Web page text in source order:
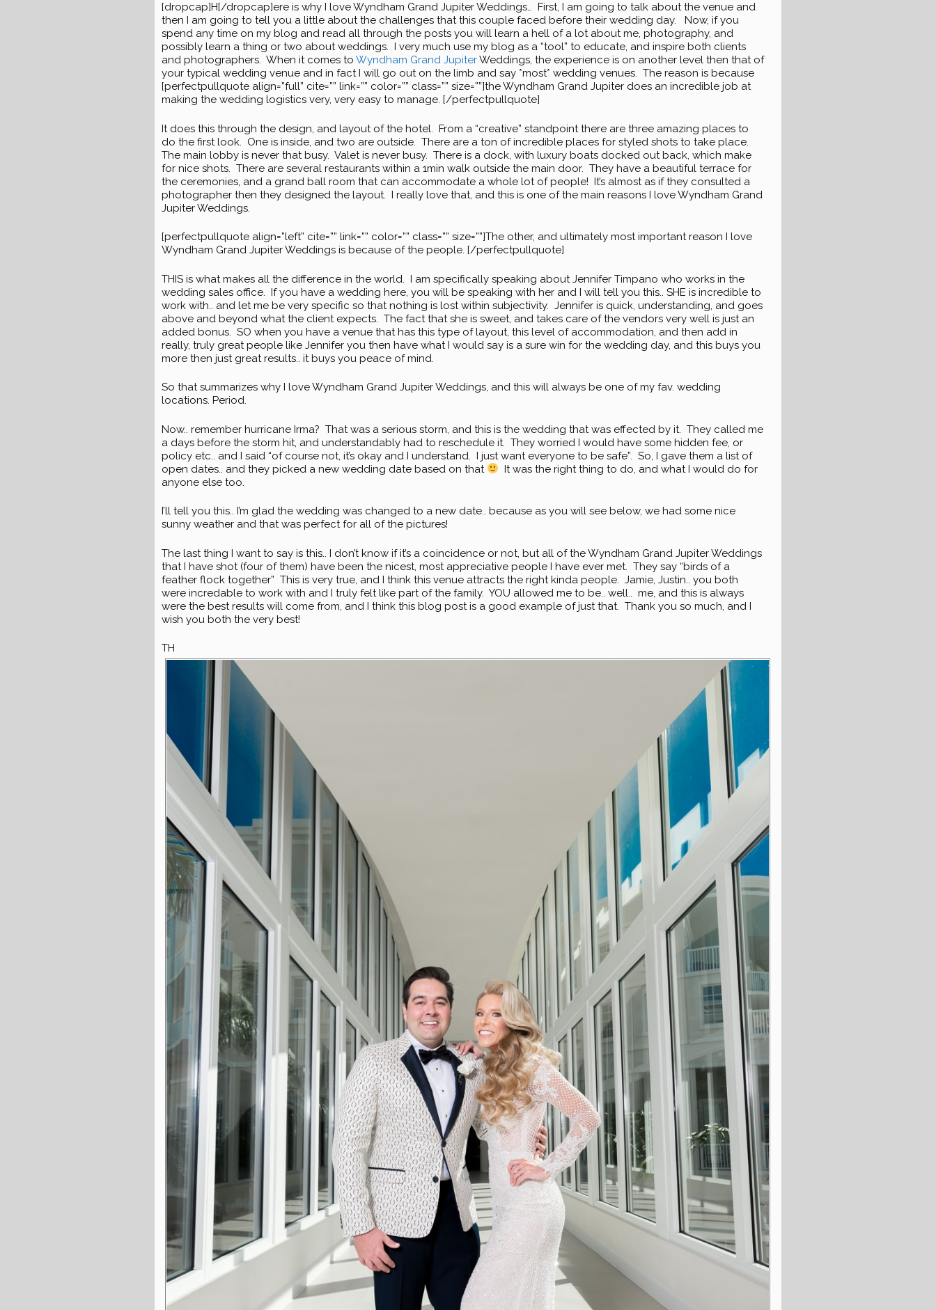
[dropcap]H[/dropcap]ere is why I love Wyndham Grand Jupiter Weddings… First, I am going to talk about the venue and
then I am going to tell you a little about the challenges that this couple faced before their wedding day. Now, if you
spend any time on my blog and read all through the posts you will learn a hell of a lot about me, photography, and
possibly learn a thing or two about weddings. I very much use my blog as a “tool” to educate, and inspire both clients
and photographers. When it comes to Wyndham Grand JupiterWeddings, the experience is on another level then that of
your typical wedding venue and in fact I will go out on the limb and say *most* wedding venues. The reason is because
[perfectpullquote align=”full” cite=”” link=”” color=”” class=”” size=””]the Wyndham Grand Jupiter does an incredible job at
making the wedding logistics very, very easy to manage. [/perfectpullquote]
It does this through the design, and layout of the hotel. From a “creative” standpoint there are three amazing places to
do the first look. One is inside, and two are outside. There are a ton of incredible places for styled shots to take place.
The main lobby is never that busy. Valet is never busy. There is a dock, with luxury boats docked out back, which make
for nice shots. There are several restaurants within a 1min walk outside the main door. They have a beautiful terrace for
the ceremonies, and a grand ball room that can accommodate a whole lot of people! It’s almost as if they consulted a
photographer then they designed the layout. I really love that, and this is one of the main reasons I love Wyndham Grand
Jupiter Weddings.
[perfectpullquote align=”left” cite=”” link=”” color=”” class=”” size=””]The other, and ultimately most important reason I love
Wyndham Grand Jupiter Weddings is because of the people. [/perfectpullquote]
THIS is what makes all the difference in the world. I am specifically speaking about Jennifer Timpano who works in the
wedding sales office. If you have a wedding here, you will be speaking with her and I will tell you this.. SHE is incredible to
work with.. and let me be very specific so that nothing is lost within subjectivity. Jennifer is quick, understanding, and goes
above and beyond what the client expects. The fact that she is sweet, and takes care of the vendors very well is just an
added bonus. SO when you have a venue that has this type of layout, this level of accommodation, and then add in
really, truly great people like Jennifer you then have what I would say is a sure win for the wedding day, and this buys you
more then just great results.. it buys you peace of mind.
So that summarizes why I love Wyndham Grand Jupiter Weddings, and this will always be one of my fav. wedding
locations. Period.
Now.. remember hurricane Irma? That was a serious storm, and this is the wedding that was effected by it. They called me
a days before the storm hit, and understandably had to reschedule it. They worried I would have some hidden fee, or
policy etc.. and I said “of course not, it’s okay and I understand. I just want everyone to be safe”. So, I gave them a list of
open dates.. and they picked a new wedding date based on that
It was the right thing to do, and what I would do for
anyone else too.
I’ll tell you this.. I’m glad the wedding was changed to a new date.. because as you will see below, we had some nice
sunny weather and that was perfect for all of the pictures!
The last thing I want to say is this.. I don’t know if it’s a coincidence or not, but all of the Wyndham Grand Jupiter Weddings
that I have shot (four of them) have been the nicest, most appreciative people I have ever met. They say “birds of a
feather flock together” This is very true, and I think this venue attracts the right kinda people. Jamie, Justin.. you both
were incredable to work with and I truly felt like part of the family. YOU allowed me to be.. well.. me, and this is always
were the best results will come from, and I think this blog post is a good example of just that. Thank you so much, and I
wish you both the very best!
TH